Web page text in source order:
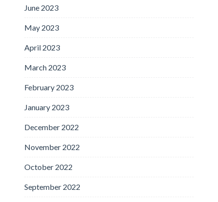
June 2023
May 2023
April 2023
March 2023
February 2023
January 2023
December 2022
November 2022
October 2022
September 2022